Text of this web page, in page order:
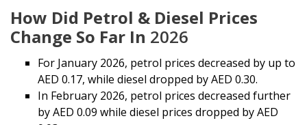
How Did Petrol & Diesel Prices
Change So Far In 2026
For January 2026, petrol prices decreased by up to
AED 0.17, while diesel dropped by AED 0.30.
In February 2026, petrol prices decreased further
by AED 0.09 while diesel prices dropped by AED